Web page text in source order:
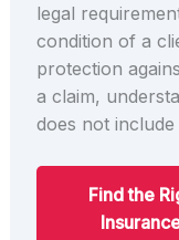
legal
condition of a
protection
a claim,
does not
Find the